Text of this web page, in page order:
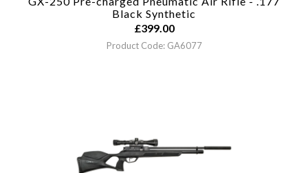
Black Synthetic
£399.00
Product Code: GA6077